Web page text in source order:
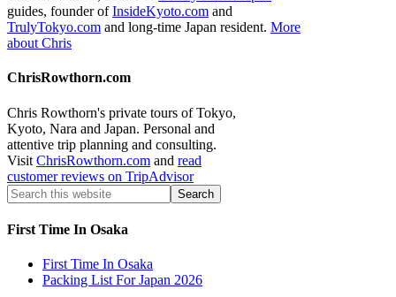
guides, founder ofInsideKyoto.com and
TrulyTokyo.com and long-time Japan resident. More
about Chris
ChrisRowthorn.com
Chris Rowthorn's private tours of Tokyo,
Kyoto, Nara and Japan. Personal and
attentive trip planning and consulting.
Visit ChrisRowthorn.com and read
customer reviews on TripAdvisor
First Time In Osaka
First Time In Osaka
Packing List For Japan 2026